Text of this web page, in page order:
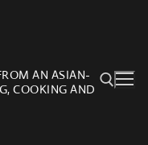
AN ASIAN-
COOKING AND